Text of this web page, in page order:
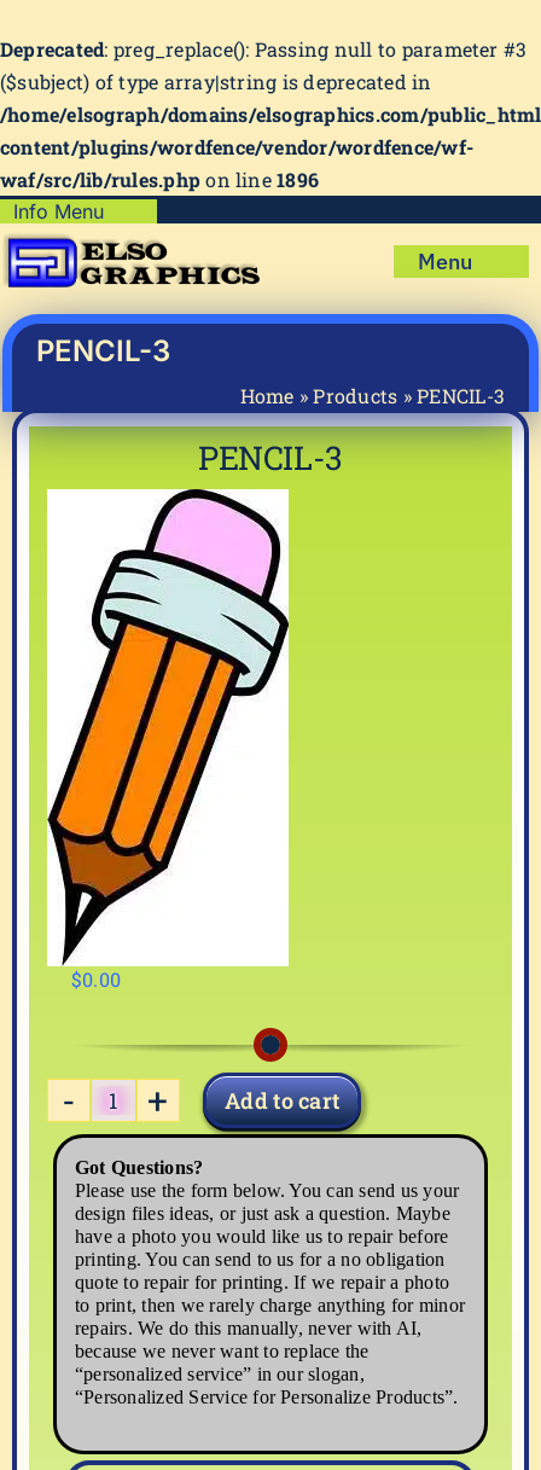
Deprecated: preg_replace(): Passing null to parameter #3
($subject) of type array|string is deprecated in
/home/elsograph/domains/elsographics.com/
content/plugins/wordfence/vendor/wordfence/wf-
waf/src/lib/rules.phpon line1896
Skip
to
content
Info Menu
Shipping Policy
Privacy Policy
My account
Cart
Menu
Shop
Mug Prints to Personalize
About Us
Articles & How-To’s
PENCIL-3
Home »Products »PENCIL-3
PENCIL-3
$0.00
PENCIL-
quantity
Add to cart
Got Questions?
Please use the form below. You can send us your
design files ideas, or just ask a question. Maybe
have a photo you would like us to repair before
printing. You can send to us for a no obligation
quote to repair for printing. If we repair a photo
to print, then we rarely charge anything for minor
repairs. We do this manually, never with AI,
because we never want to replace the
“personalized service” in our slogan,
“Personalized Service for Personalize Products”.